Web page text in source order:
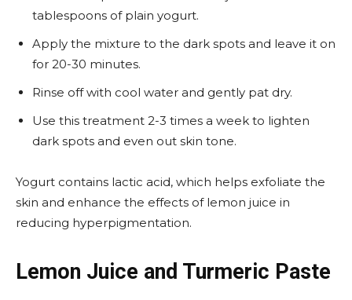
tablespoons of plain yogurt.
Apply the mixture to the dark spots and leave it on
for 20-30 minutes.
Rinse off with cool water and gently pat dry.
Use this treatment 2-3 times a week to lighten
dark spots and even out skin tone.
Yogurt contains lactic acid, which helps exfoliate the
skin and enhance the effects of lemon juice in
reducing hyperpigmentation.
Lemon Juice and Turmeric Paste